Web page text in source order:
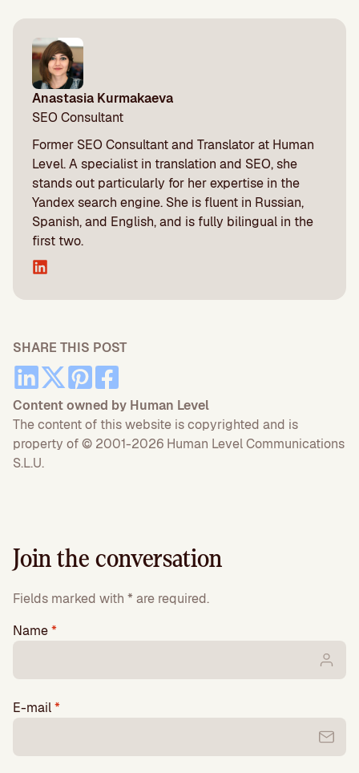
Anastasia Kurmakaeva
SEO Consultant
Former SEO Consultant and Translator at Human
Level. A specialist in translation and SEO, she
stands out particularly for her expertise in the
Yandex search engine. She is fluent in Russian,
Spanish, and English, and is fully bilingual in the
first two.
SHARE THIS POST
Content owned by Human Level
The content of this website is copyrighted and is
property of © 2001-2026 Human Level Communications
S.L.U.
Join the conversation
Fields marked with * are required.
Name*
E-mail*